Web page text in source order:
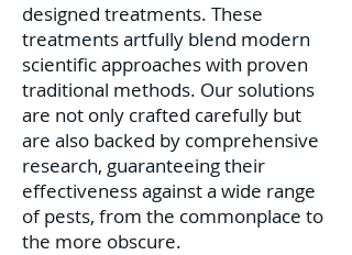
designed treatments. These
treatments artfully blend modern
scientific approaches with proven
traditional methods. Our solutions
are not only crafted carefully but
are also backed by comprehensive
research, guaranteeing their
effectiveness against a wide range
of pests, from the commonplace to
the more obscure.